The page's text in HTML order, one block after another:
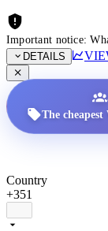
Important notice:
DETAILS
The
Country
+351